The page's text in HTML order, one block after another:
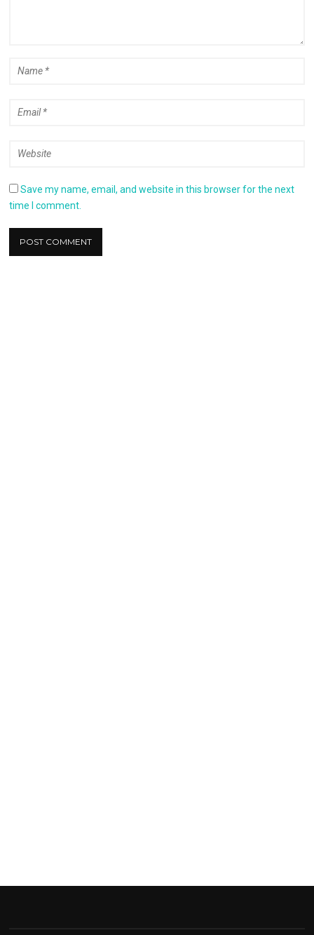
Save my name, email, and website in this browser for the next
time I comment.